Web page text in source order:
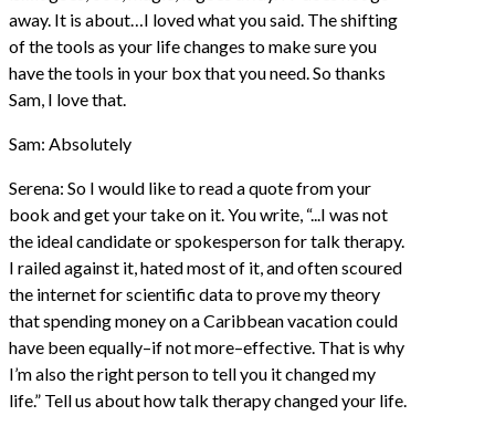
away. It is about…I loved what you said. The shifting
of the tools as your life changes to make sure you
have the tools in your box that you need. So thanks
Sam, I love that.
Sam: Absolutely
Serena: So I would like to read a quote from your
book and get your take on it. You write, “...I was not
the ideal candidate or spokesperson for talk therapy.
I railed against it, hated most of it, and often scoured
the internet for scientific data to prove my theory
that spending money on a Caribbean vacation could
have been equally–if not more–effective. That is why
I’m also the right person to tell you it changed my
life.” Tell us about how talk therapy changed your life.